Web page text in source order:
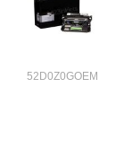
52D0Z0GOEM